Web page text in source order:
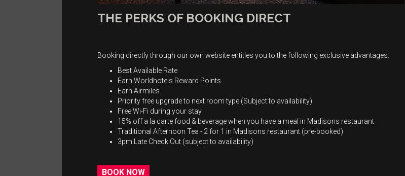
THE PERKS OF BOOKING DIRECT
Booking directly through our own website entitles you to the following exclusive advantages:
Best Available Rate
Earn Worldhotels Reward Points
Earn Airmiles
Priority free upgrade to next room type (Subject to availability)
Free Wi-Fi during your stay
15% off a la carte food & beverage when you have a meal in Madisons restaurant
Traditional Afternoon Tea - 2 for 1 in Madisons restaurant (pre-booked)
3pm Late Check Out (subject to availability)
BOOK NOW